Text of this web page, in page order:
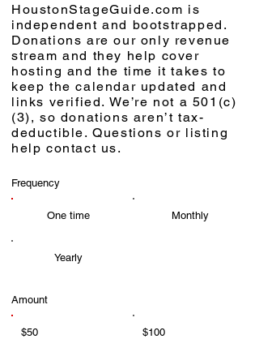
HoustonStageGuide.com is
independent and bootstrapped.
Donations are our only revenue
stream and they help cover
hosting and the time it takes to
keep the calendar updated and
links verified. We’re not a 501(c)
(3), so donations aren’t tax-
deductible. Questions or listing
help contact us.
Frequency
One time Monthly
Yearly
Amount
$50 $100